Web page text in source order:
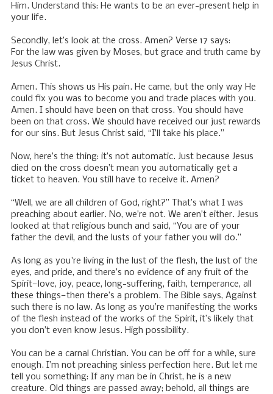
Him. Understand this: He wants to be an ever-present help in
your life.
Secondly, let’s look at the cross. Amen? Verse 17 says:
For the law was given by Moses, but grace and truth came by
Jesus Christ.
Amen. This shows us His pain. He came, but the only way He
could fix you was to become you and trade places with you.
Amen. I should have been on that cross. You should have
been on that cross. We should have received our just rewards
for our sins. But Jesus Christ said, “I’ll take his place.”
Now, here’s the thing: it’s not automatic. Just because Jesus
died on the cross doesn’t mean you automatically get a
ticket to heaven. You still have to receive it. Amen?
“Well, we are all children of God, right?” That’s what I was
preaching about earlier. No, we’re not. We aren’t either. Jesus
looked at that religious bunch and said, “You are of your
father the devil, and the lusts of your father you will do.”
As long as you're living in the lust of the flesh, the lust of the
eyes, and pride, and there’s no evidence of any fruit of the
Spirit—love, joy, peace, long-suffering, faith, temperance, all
these things—then there’s a problem. The Bible says, Against
such there is no law. As long as you’re manifesting the works
of the flesh instead of the works of the Spirit, it’s likely that
you don’t even know Jesus. High possibility.
You can be a carnal Christian. You can be off for a while, sure
enough. I’m not preaching sinless perfection here. But let me
tell you something: If any man be in Christ, he is a new
creature. Old things are passed away; behold, all things are